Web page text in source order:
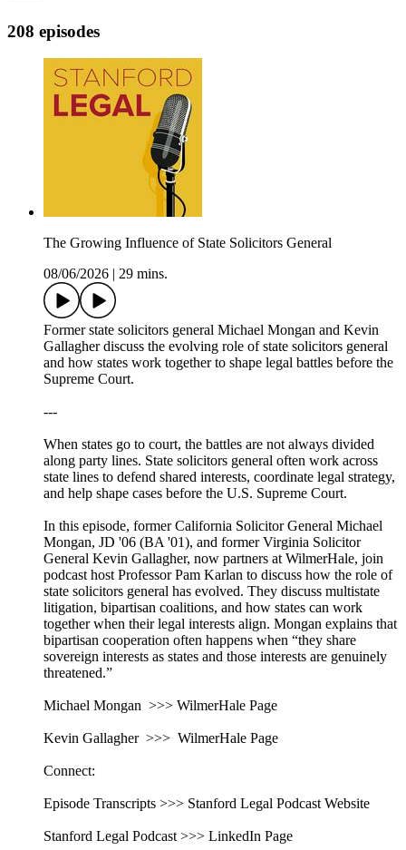
208 episodes
The Growing Influence of State Solicitors General
08/06/2026
29 mins.
Former state solicitors general Michael Mongan and Kevin
Gallagher discuss the evolving role of state solicitors general
and how states work together to shape legal battles before the
Supreme Court.
---
When states go to court, the battles are not always divided
along party lines. State solicitors general often work across
state lines to defend shared interests, coordinate legal strategy,
and help shape cases before the U.S. Supreme Court.
In this episode, former California Solicitor General Michael
Mongan, JD '06 (BA '01), and former Virginia Solicitor
General Kevin Gallagher, now partners at WilmerHale, join
podcast host Professor Pam Karlan to discuss how the role of
state solicitors general has evolved. They discuss multistate
litigation, bipartisan coalitions, and how states can work
together when their legal interests align. Mongan explains that
bipartisan cooperation often happens when “they share
sovereign interests as states and those interests are genuinely
threatened.”
Michael Mongan >>> WilmerHale Page
Kevin Gallagher >>> WilmerHale Page
Connect:
Episode Transcripts >>> Stanford Legal Podcast Website
Stanford Legal Podcast >>> LinkedIn Page